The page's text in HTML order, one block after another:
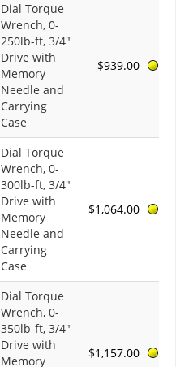
Dial Torque
Wrench, 0-
250lb-ft, 3/4"
Drive with
Memory
Needle and
Carrying
Case
$939.00
Dial Torque
Wrench, 0-
300lb-ft, 3/4"
Drive with
Memory
Needle and
Carrying
Case
$1,064.00
Dial Torque
Wrench, 0-
350lb-ft, 3/4"
Drive with
Memory
$1,157.00